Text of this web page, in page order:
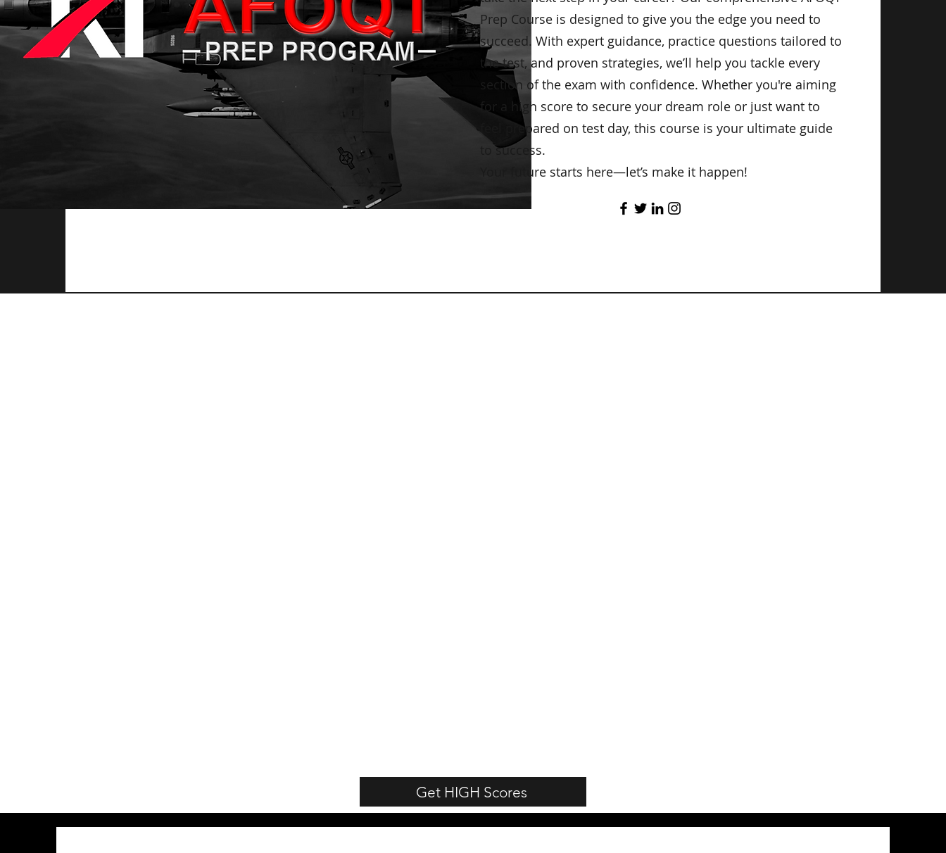
Prep Course is designed to give you the edge you need to
succeed. With expert guidance, practice questions tailored to
the test, and proven strategies, we’ll help you tackle every
section of the exam with confidence. Whether you're aiming
for a high score to secure your dream role or just want to
feel prepared on test day, this course is your ultimate guide
to success.
Your future starts here—let’s make it happen!
Get HIGH Scores